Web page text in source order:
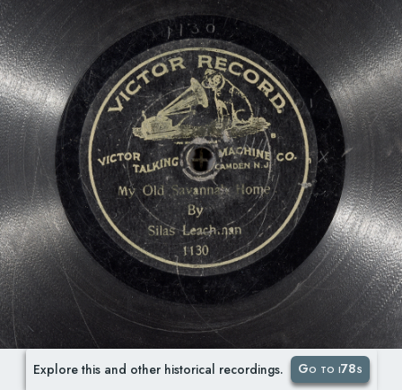
Explore this and other historical recordings. Go to i78s